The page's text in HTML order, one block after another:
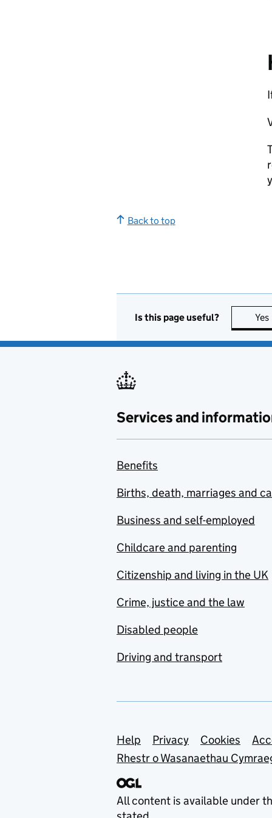
Back to top
Is this page useful? Yes
Services and
Benefits
Births, death, marriages and
Business and self-employed
Childcare and parenting
Citizenship and living in the UK
Crime, justice and the law
Disabled people
Driving and transport
Support links
Help Privacy Cookies
Rhestr o Wasanaethau
All content is available under